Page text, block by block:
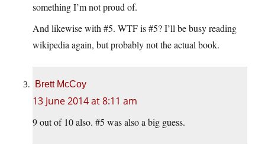
something I’m not proud of.
And likewise with #5. WTF is #5? I’ll be busy reading
wikipedia again, but probably not the actual book.
Brett McCoy
13 June 2014 at 8:11 am
9 out of 10 also. #5 was also a big guess.